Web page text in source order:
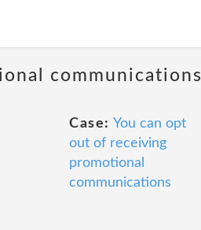
communications
Case: You can opt
out of receiving
promotional
communications